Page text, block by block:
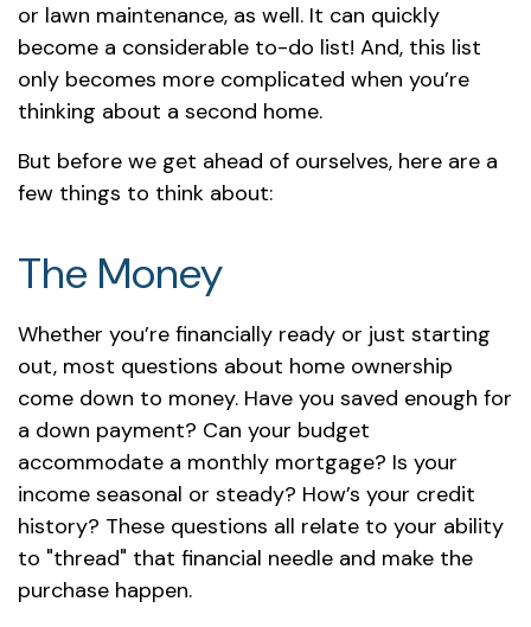
or lawn maintenance, as well. It can quickly
become a considerable to-do list! And, this list
only becomes more complicated when you’re
thinking about a second home.
But before we get ahead of ourselves, here are a
few things to think about:
The Money
Whether you’re financially ready or just starting
out, most questions about home ownership
come down to money. Have you saved enough for
a down payment? Can your budget
accommodate a monthly mortgage? Is your
income seasonal or steady? How’s your credit
history? These questions all relate to your ability
to "thread" that financial needle and make the
purchase happen.